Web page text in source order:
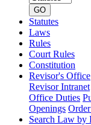
number
GO
Statutes
Laws
Rules
Court Rules
Constitution
Revisor's Office
Revisor Intranet
Office Duties
Openings
Search Law by